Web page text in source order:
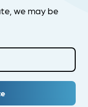
we may be